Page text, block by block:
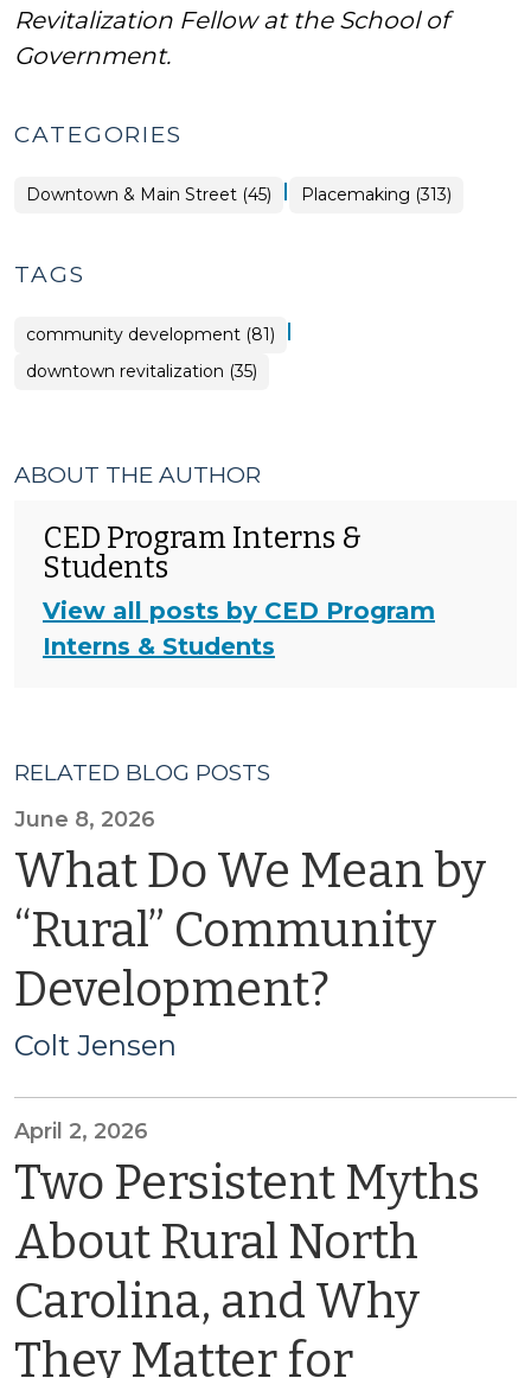
Revitalization Fellow at the School of
Government.
CATEGORIES
Placemaking
>
Downtown & Main Street (45) | Placemaking (313)
TAGS
community development (81) |
downtown revitalization (35)
ABOUT THE AUTHOR
CED Program Interns &
Students
View all posts by CED Program
Interns & Students
RELATED BLOG POSTS
June 8, 2026
What Do We Mean by
“Rural” Community
Development?
Colt Jensen
April 2, 2026
Two Persistent Myths
About Rural North
Carolina, and Why
They Matter for